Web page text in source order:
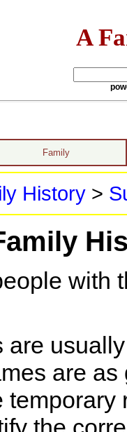
A
Family
History>
with
are
are